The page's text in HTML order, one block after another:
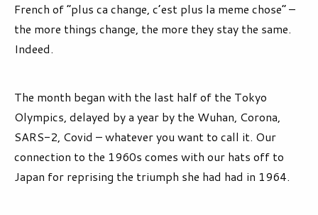
French of “plus ca change, c’est plus la meme chose” –
the more things change, the more they stay the same.
Indeed.
The month began with the last half of the Tokyo
Olympics, delayed by a year by the Wuhan, Corona,
SARS-2, Covid – whatever you want to call it. Our
connection to the 1960s comes with our hats off to
Japan for reprising the triumph she had had in 1964.